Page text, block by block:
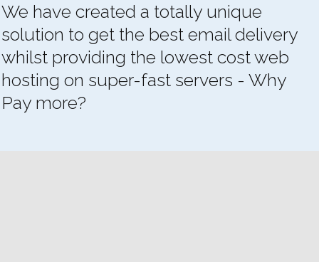
We have created a totally unique
solution to get the best email delivery
whilst providing the lowest cost web
hosting on super-fast servers - Why
Pay more?